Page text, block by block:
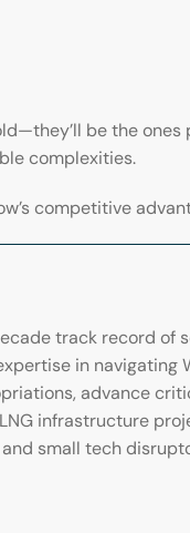
be the ones
complexities.
competitive
track record of
in navigating
advance
infrastructure
small tech